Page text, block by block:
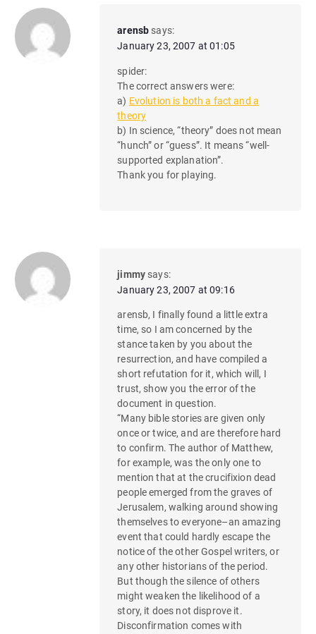
arensb says:
January 23, 2007 at 01:05
spider:
The correct answers were:
a) Evolution is both a fact and a
theory
b) In science, “theory” does not mean
“hunch” or “guess”. It means “well-
supported explanation”.
Thank you for playing.
jimmy says:
January 23, 2007 at 09:16
arensb, I finally found a little extra
time, so I am concerned by the
stance taken by you about the
resurrection, and have compiled a
short refutation for it, which will, I
trust, show you the error of the
document in question.
“Many bible stories are given only
once or twice, and are therefore hard
to confirm. The author of Matthew,
for example, was the only one to
mention that at the crucifixion dead
people emerged from the graves of
Jerusalem, walking around showing
themselves to everyone–an amazing
event that could hardly escape the
notice of the other Gospel writers, or
any other historians of the period.
But though the silence of others
might weaken the likelihood of a
story, it does not disprove it.
Disconfirmation comes with